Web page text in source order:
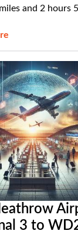
and 2 hours 5
3 to